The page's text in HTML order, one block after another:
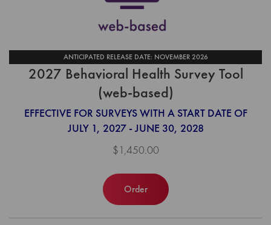
ANTICIPATED RELEASE DATE: NOVEMBER 2026
2027 Behavioral Health Survey Tool
(web-based)
EFFECTIVE FOR SURVEYS WITH A START DATE OF
JULY 1, 2027 - JUNE 30, 2028
$1,450.00
Order